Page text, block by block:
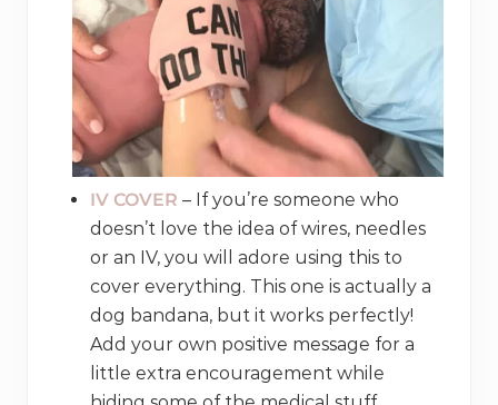
IV COVER – If you’re someone who
doesn’t love the idea of wires, needles
or an IV, you will adore using this to
cover everything. This one is actually a
dog bandana, but it works perfectly!
Add your own positive message for a
little extra encouragement while